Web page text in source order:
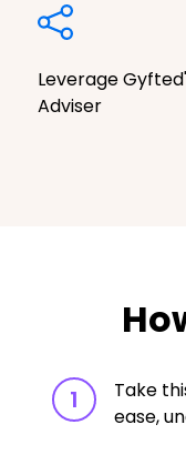
Leverage
Adviser
1
Take
ease,